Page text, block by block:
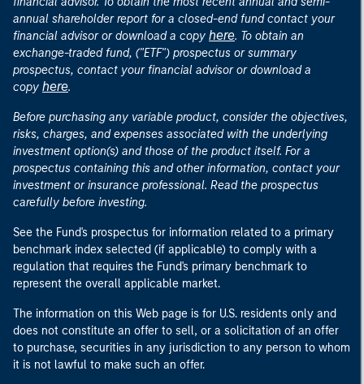
annual shareholder report for a closed-end fund contact your
financial advisor or download a copy here. To obtain an
exchange-traded fund, ("ETF") prospectus or summary
prospectus, contact your financial advisor or download a
copy here.
Before purchasing any variable product, consider the objectives,
risks, charges, and expenses associated with the underlying
investment option(s) and those of the product itself. For a
prospectus containing this and other information, contact your
investment or insurance professional. Read the prospectus
carefully before investing.
See the Fund's prospectus for information related to a primary
benchmark index selected (if applicable) to comply with a
regulation that requires the Fund's primary benchmark to
represent the overall applicable market.
The information on this Web page is for U.S. residents only and
does not constitute an offer to sell, or a solicitation of an offer
to purchase, securities in any jurisdiction to any person to whom
it is not lawful to make such an offer.